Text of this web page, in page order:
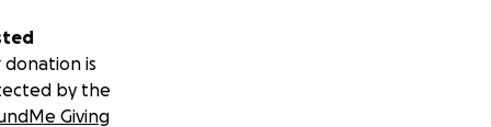
donation is
by the
Giving